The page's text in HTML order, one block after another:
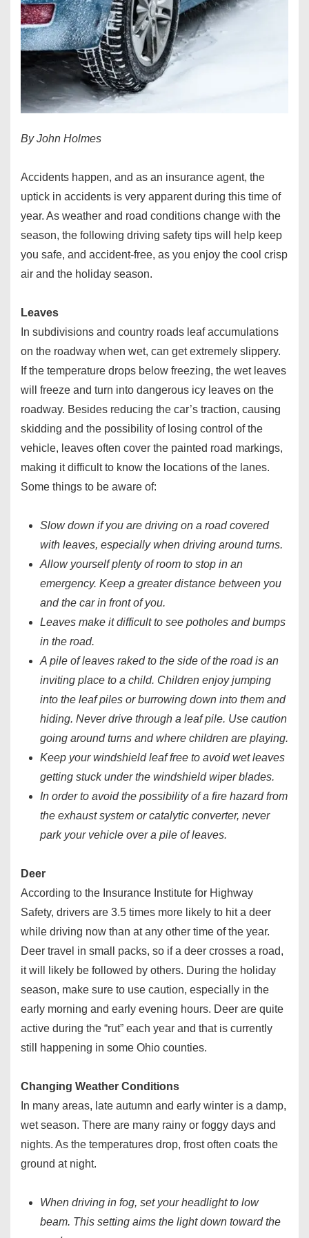
By John Holmes
Accidents happen, and as an insurance agent, the
uptick in accidents is very apparent during this time of
year. As weather and road conditions change with the
season, the following driving safety tips will help keep
you safe, and accident-free, as you enjoy the cool crisp
air and the holiday season.
Leaves
In subdivisions and country roads leaf accumulations
on the roadway when wet, can get extremely slippery.
If the temperature drops below freezing, the wet leaves
will freeze and turn into dangerous icy leaves on the
roadway. Besides reducing the car’s traction, causing
skidding and the possibility of losing control of the
vehicle, leaves often cover the painted road markings,
making it difficult to know the locations of the lanes.
Some things to be aware of:
Slow down if you are driving on a road covered
with leaves, especially when driving around turns.
Allow yourself plenty of room to stop in an
emergency. Keep a greater distance between you
and the car in front of you.
Leaves make it difficult to see potholes and bumps
in the road.
A pile of leaves raked to the side of the road is an
inviting place to a child. Children enjoy jumping
into the leaf piles or burrowing down into them and
hiding. Never drive through a leaf pile. Use caution
going around turns and where children are playing.
Keep your windshield leaf free to avoid wet leaves
getting stuck under the windshield wiper blades.
In order to avoid the possibility of a fire hazard from
the exhaust system or catalytic converter, never
park your vehicle over a pile of leaves.
Deer
According to the Insurance Institute for Highway
Safety, drivers are 3.5 times more likely to hit a deer
while driving now than at any other time of the year.
Deer travel in small packs, so if a deer crosses a road,
it will likely be followed by others. During the holiday
season, make sure to use caution, especially in the
early morning and early evening hours. Deer are quite
active during the “rut” each year and that is currently
still happening in some Ohio counties.
Changing Weather Conditions
In many areas, late autumn and early winter is a damp,
wet season. There are many rainy or foggy days and
nights. As the temperatures drop, frost often coats the
ground at night.
When driving in fog, set your headlight to low
beam. This setting aims the light down toward the